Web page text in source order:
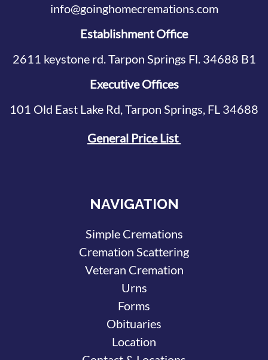
info@goinghomecremations.com
Establishment Office
2611 keystone rd. Tarpon Springs Fl. 34688 B1
Executive Offices
101 Old East Lake Rd, Tarpon Springs, FL 34688
General Price List
NAVIGATION
Simple Cremations
Cremation Scattering
Veteran Cremation
Urns
Forms
Obituaries
Location